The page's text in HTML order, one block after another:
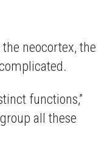
neocortex, the
functions,”
all these